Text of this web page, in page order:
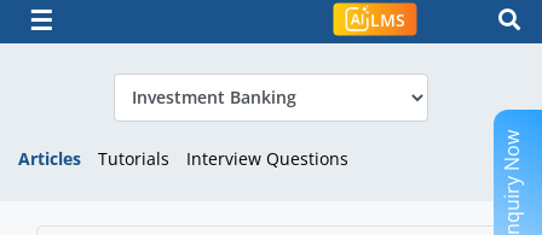
☰ LMS
Articles Tutorials Interview Questions Enquiry Now